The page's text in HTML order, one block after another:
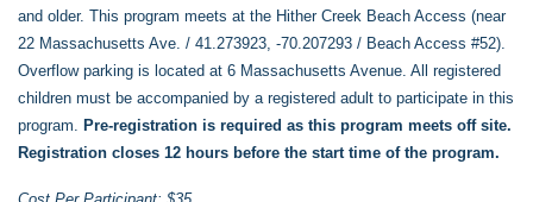
and older. This program meets at the Hither Creek Beach Access (near
22 Massachusetts Ave. / 41.273923, -70.207293 / Beach Access #52).
Overflow parking is located at 6 Massachusetts Avenue. All registered
children must be accompanied by a registered adult to participate in this
program. Pre-registration is required as this program meets off site.
Registration closes 12 hours before the start time of the program.